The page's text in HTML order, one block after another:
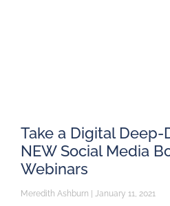
Take a Digital Deep-
NEW Social Media
Webinars
Meredith Ashburn January 11, 2021